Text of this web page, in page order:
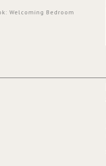
Welcoming Bedroom